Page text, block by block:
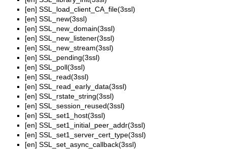
[en] SSL_load_client_CA_file(3ssl)
[en] SSL_new(3ssl)
[en] SSL_new_domain(3ssl)
[en] SSL_new_listener(3ssl)
[en] SSL_new_stream(3ssl)
[en] SSL_pending(3ssl)
[en] SSL_poll(3ssl)
[en] SSL_read(3ssl)
[en] SSL_read_early_data(3ssl)
[en] SSL_rstate_string(3ssl)
[en] SSL_session_reused(3ssl)
[en] SSL_set1_host(3ssl)
[en] SSL_set1_initial_peer_addr(3ssl)
[en] SSL_set1_server_cert_type(3ssl)
[en] SSL_set_async_callback(3ssl)